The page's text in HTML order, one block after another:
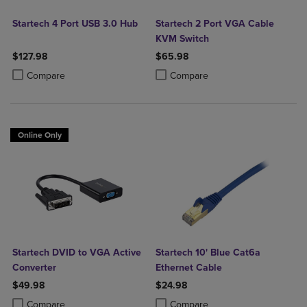
Startech 4 Port USB 3.0 Hub
$127.98
Compare
Product added, Select 2 to 4 Products to Compare, Items added for
Product removed, Select 2 to 4 Products to Compare, Items added
Startech 2 Port VGA Cable
KVM Switch
$65.98
Compare
Product added, Select 2 to 4
Product removed, Select 2 to 4
Online Only
Startech DVID to VGA Active
Converter
$49.98
Compare
Product added, Select 2 to 4 Products to Compare, Items added for
Product removed, Select 2 to 4 Products to Compare, Items added
Startech 10' Blue Cat6a
Ethernet Cable
$24.98
Compare
Product added, Select 2 to 4
Product removed, Select 2 to 4